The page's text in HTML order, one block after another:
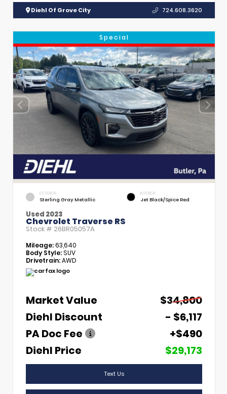
Diehl Of Grove City 724.608.3620
Special
EXTERIOR
Sterling Gray Metallic
INTERIOR
Jet Black/Spice Red
Used 2023
Chevrolet Traverse RS
Stock # 26BR05057A
Mileage:63,640
Body Style:SUV
Drivetrain:AWD
Market Value
$34,800
Diehl Discount
- $6,117
PA Doc Fee
+$490
Diehl Price
$29,173
Text Us